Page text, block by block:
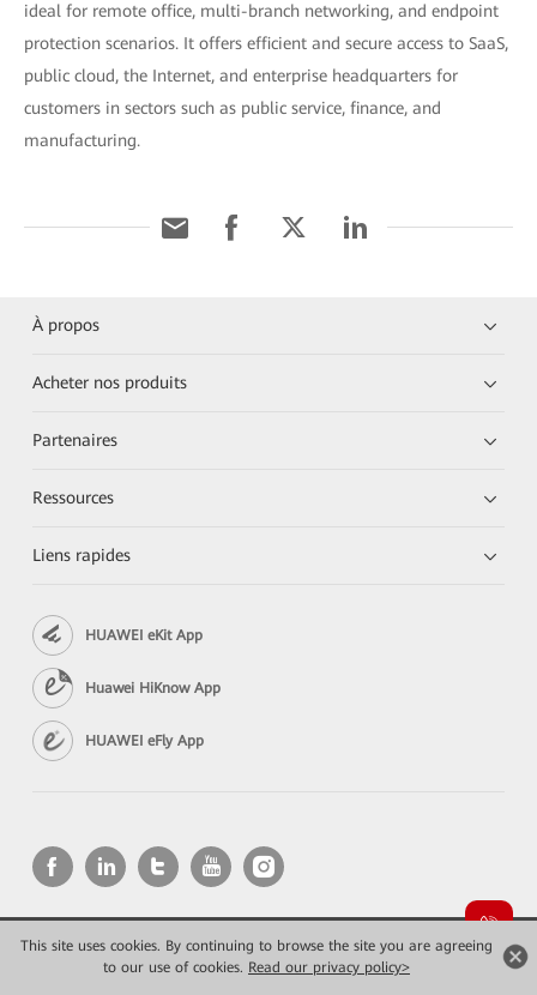
This site uses cookies. By continuing to browse the site you are agreeing
to our use of cookies. Read our privacy policy>
ideal for remote office, multi-branch networking, and endpoint
protection scenarios. It offers efficient and secure access to SaaS,
public cloud, the Internet, and enterprise headquarters for
customers in sectors such as public service, finance, and
manufacturing.
À propos
Acheter nos produits
Partenaires
Ressources
Liens rapides
HUAWEI eKit App
Huawei HiKnow App
HUAWEI eFly App
Copyright © 2026 Huawei Technologies Co., Ltd. All rights reserved.
Confidentialité
Mentions Légales